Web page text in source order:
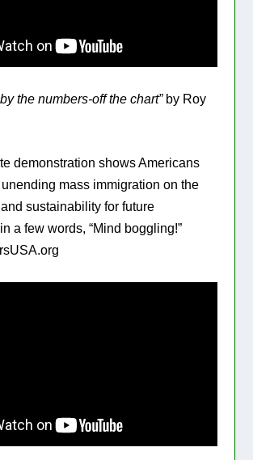
the numbers-off the chart”by Roy
demonstration shows Americans
mass immigration on the
sustainability for future
a few words, “Mind boggling!”